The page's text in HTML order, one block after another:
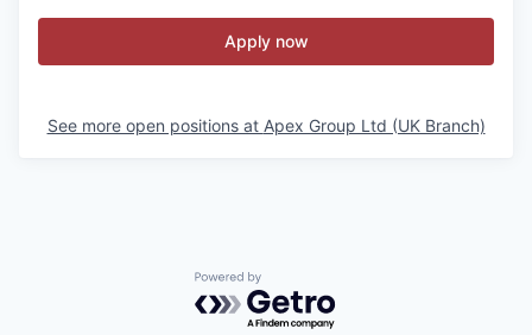
Apply now
See more open positions at Apex Group Ltd (UK Branch)
Powered by Getro.com